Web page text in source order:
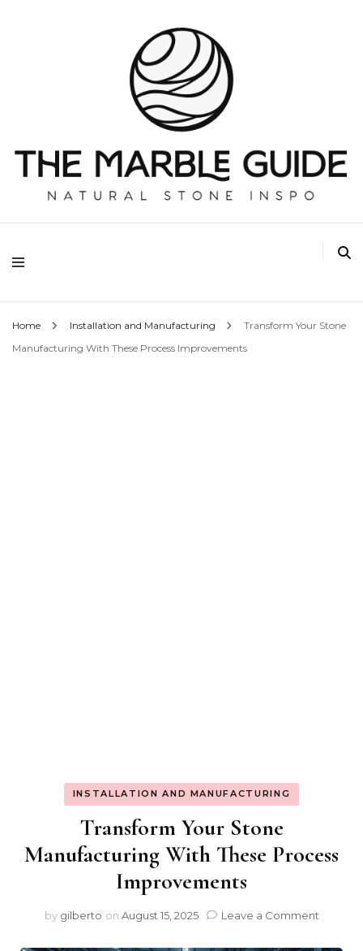
The Marble Guide
Home Installation and Manufacturing
Transform Your Stone
Manufacturing With These Process Improvements
INSTALLATION AND MANUFACTURING
Transform Your Stone
Manufacturing With These Process
Improvements
by gilberto on August 15, 2025 Leave a Commenton
Your